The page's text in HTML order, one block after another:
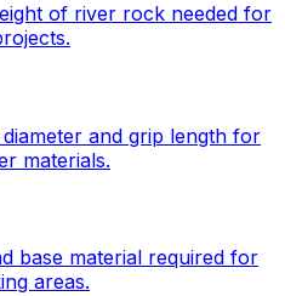
of river rock needed for
and grip length for
materials.
base material required for
areas.